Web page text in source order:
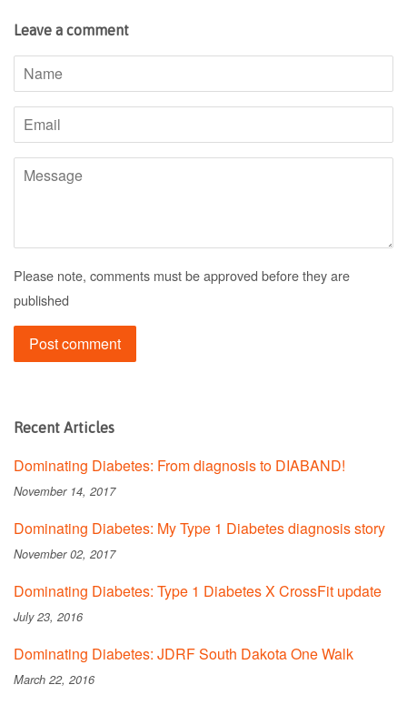
Leave a comment
Name
Email
Message
Please note, comments must be approved before they are
published
Recent Articles
Dominating Diabetes: From diagnosis to DIABAND!
November 14, 2017
Dominating Diabetes: My Type 1 Diabetes diagnosis story
November 02, 2017
Dominating Diabetes: Type 1 Diabetes X CrossFit update
July 23, 2016
Dominating Diabetes: JDRF South Dakota One Walk
March 22, 2016